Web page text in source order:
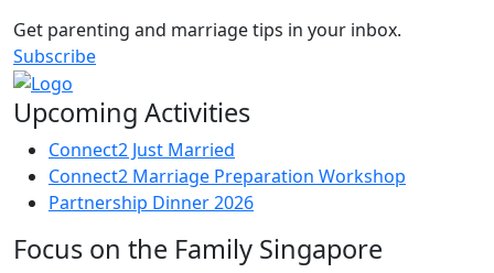
Get parenting and marriage tips in your inbox.
Subscribe
Upcoming Activities
Connect2 Just Married
Connect2 Marriage Preparation Workshop
Partnership Dinner 2026
Focus on the Family Singapore